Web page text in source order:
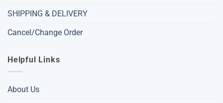
SHIPPING & DELIVERY
Cancel/Change Order
Helpful Links
About Us